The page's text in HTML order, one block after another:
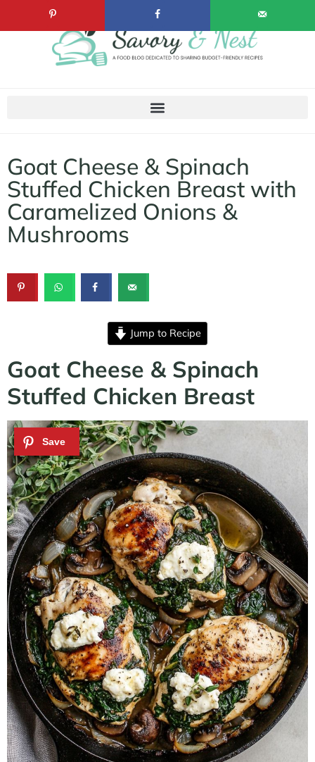
Goat Cheese & Spinach
Stuffed Chicken Breast with
Caramelized Onions &
Mushrooms
Jump to Recipe
Goat Cheese & Spinach
Stuffed Chicken Breast